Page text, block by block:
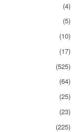
(4)
(5)
(10)
(17)
(525)
(64)
(25)
(23)
(225)